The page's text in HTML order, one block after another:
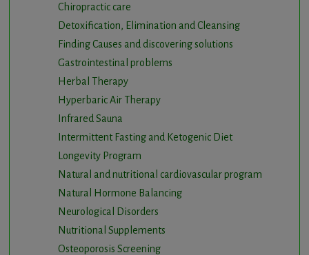
Chiropractic care
Detoxification, Elimination and Cleansing
Finding Causes and discovering solutions
Gastrointestinal problems
Herbal Therapy
Hyperbaric Air Therapy
Infrared Sauna
Intermittent Fasting and Ketogenic Diet
Longevity Program
Natural and nutritional cardiovascular program
Natural Hormone Balancing
Neurological Disorders
Nutritional Supplements
Osteoporosis Screening